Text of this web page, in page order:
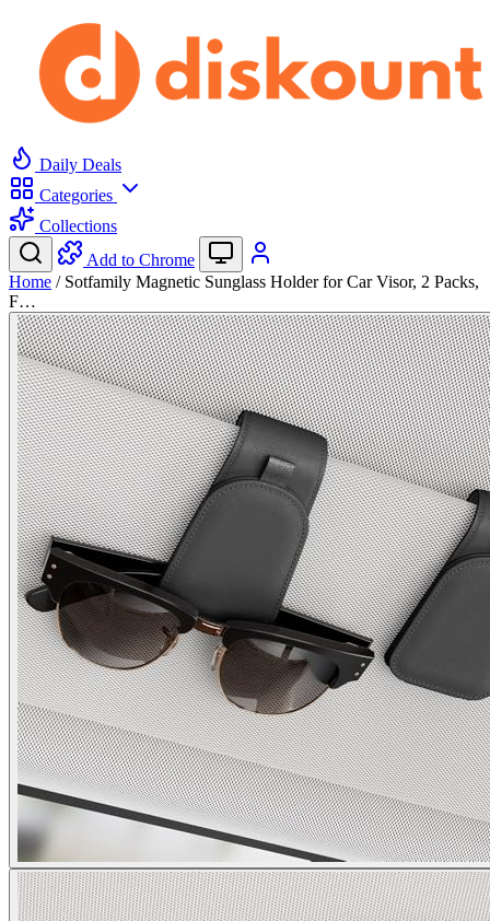
Daily Deals
Categories
Collections
Add to Chrome
Home / Sotfamily Magnetic Sunglass Holder for Car Visor, 2 Packs,
F…